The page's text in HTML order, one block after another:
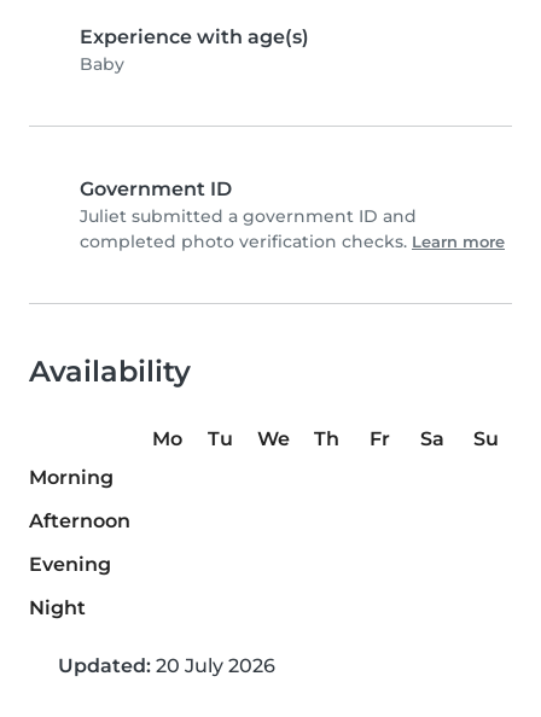
Experience with age(s)
Baby
Government ID
Juliet submitted a government ID and
completed photo verification checks. Learn more
Availability
Mo Tu We Th Fr Sa
Su
Morning
Afternoon
Evening
Night
Updated: 20 July 2026